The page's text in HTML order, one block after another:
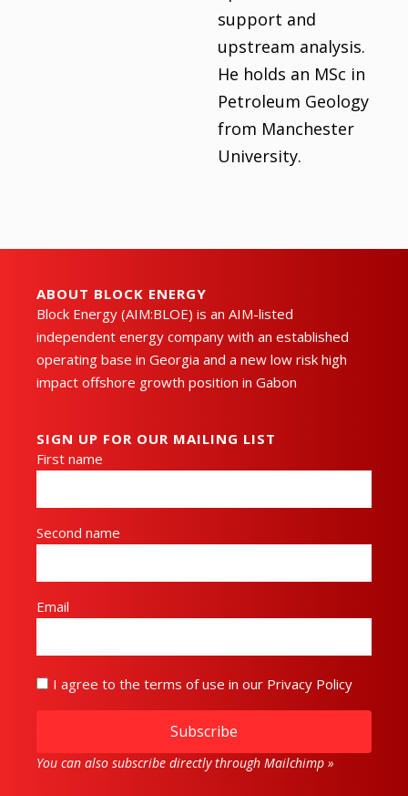
support and
upstream analysis.
He holds an MSc in
Petroleum Geology
from Manchester
University.
ABOUT BLOCK ENERGY
Block Energy (AIM:BLOE) is an AIM-listed
independent energy company with an established
operating base in Georgia and a new low risk high
impact offshore growth position in Gabon
SIGN UP FOR OUR MAILING LIST
First name
Second name
Email
I agree to the terms of use in our Privacy Policy
Subscribe
You can also subscribe directly through Mailchimp »